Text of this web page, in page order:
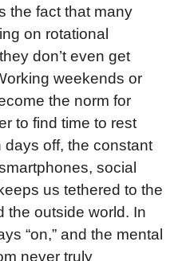
the fact that many
on rotational
don’t even get
weekends or
the norm for
to find time to rest
off, the constant
social
us tethered to the
the outside world. In
“on,” and the mental
never truly